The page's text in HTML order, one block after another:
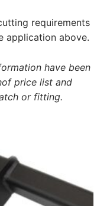
requirements
application above.
have been
price list and
or fitting.